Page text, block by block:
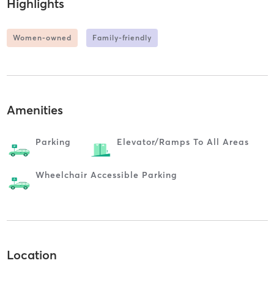
Highlights
Women-owned Family-friendly
Amenities
Parking Elevator/ramps To All Areas
Wheelchair Accessible Parking
Location